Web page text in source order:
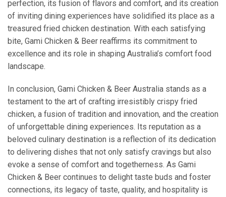
perfection, its fusion of flavors and comfort, and its creation
of inviting dining experiences have solidified its place as a
treasured fried chicken destination. With each satisfying
bite, Gami Chicken & Beer reaffirms its commitment to
excellence and its role in shaping Australia’s comfort food
landscape.
In conclusion, Gami Chicken & Beer Australia stands as a
testament to the art of crafting irresistibly crispy fried
chicken, a fusion of tradition and innovation, and the creation
of unforgettable dining experiences. Its reputation as a
beloved culinary destination is a reflection of its dedication
to delivering dishes that not only satisfy cravings but also
evoke a sense of comfort and togetherness. As Gami
Chicken & Beer continues to delight taste buds and foster
connections, its legacy of taste, quality, and hospitality is